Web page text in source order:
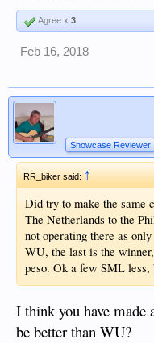
Agree x 3
Feb 16, 2018
Showcase Reviewer
RR_biker said:↑
Did try to make the same
The Netherlands to the
not operating there as
WU, the last is the
peso. Ok a few SML
I think you have made
be better than WU?